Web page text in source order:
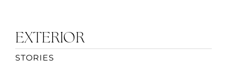
EXTERIOR
STORIES